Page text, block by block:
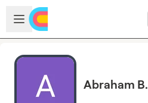
Skip to main content
Open sidebar
Abraham B.